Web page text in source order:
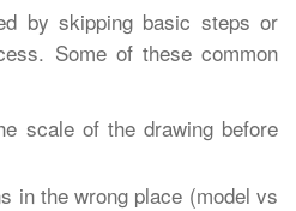
by skipping basic steps or
Some of these common
scale of the drawing before
in the wrong place (model vs